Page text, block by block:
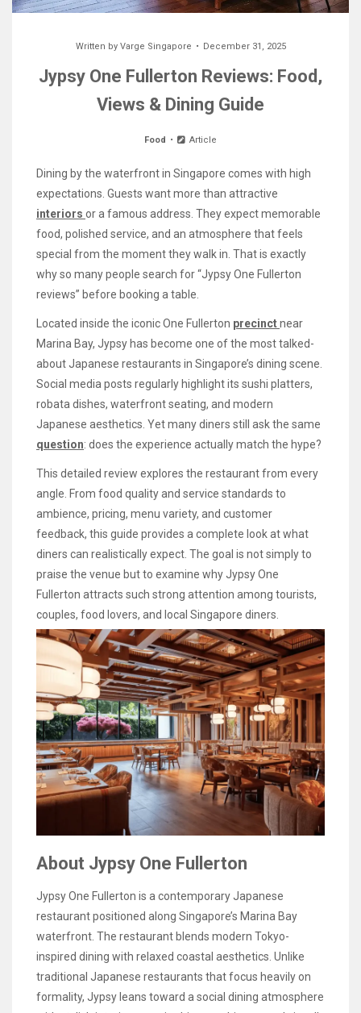
Written by Varge Singapore December 31, 2025
Jypsy One Fullerton Reviews: Food,
Views & Dining Guide
Food Article
Dining by the waterfront in Singapore comes with high
expectations. Guests want more than attractive
interiors or a famous address. They expect memorable
food, polished service, and an atmosphere that feels
special from the moment they walk in. That is exactly
why so many people search for “Jypsy One Fullerton
reviews” before booking a table.
Located inside the iconic One Fullerton precinctnear
Marina Bay, Jypsy has become one of the most talked-
about Japanese restaurants in Singapore’s dining scene.
Social media posts regularly highlight its sushi platters,
robata dishes, waterfront seating, and modern
Japanese aesthetics. Yet many diners still ask the same
question: does the experience actually match the hype?
This detailed review explores the restaurant from every
angle. From food quality and service standards to
ambience, pricing, menu variety, and customer
feedback, this guide provides a complete look at what
diners can realistically expect. The goal is not simply to
praise the venue but to examine why Jypsy One
Fullerton attracts such strong attention among tourists,
couples, food lovers, and local Singapore diners.
About Jypsy One Fullerton
Jypsy One Fullerton is a contemporary Japanese
restaurant positioned along Singapore’s Marina Bay
waterfront. The restaurant blends modern Tokyo-
inspired dining with relaxed coastal aesthetics. Unlike
traditional Japanese restaurants that focus heavily on
formality, Jypsy leans toward a social dining atmosphere